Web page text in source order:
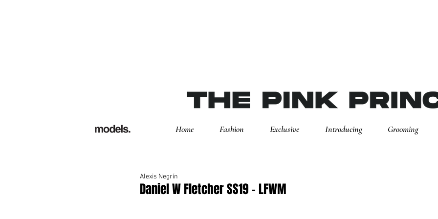
Home Fashion Exclusive Introducing Grooming
Daniel W Fletcher SS19 - LFWM
Alexis Negrín